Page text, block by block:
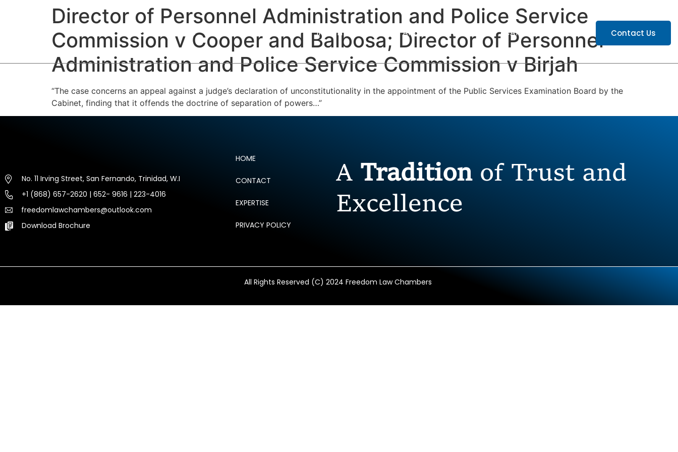
HOME ABOUT US INSIGHTS NEWS AND PUBLICATIONS CAREERS Contact Us
Director of Personnel Administration and Police Service
Commission v Cooper and Balbosa; Director of Personnel
Administration and Police Service Commission v Birjah
“The case concerns an appeal against a judge’s declaration of unconstitutionality in the appointment of the Public Services Examination Board by the
Cabinet, finding that it offends the doctrine of separation of powers…”
No. 11 Irving Street, San Fernando, Trinidad, W.I
+1 (868) 657-2620 | 652- 9616 | 223-4016
freedomlawchambers@outlook.com
Download Brochure
HOME
CONTACT
EXPERTISE
PRIVACY POLICY
A Tradition of Trust and
Excellence
All Rights Reserved (C) 2024 Freedom Law Chambers